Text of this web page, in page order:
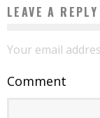
LEAVE A REPLY
Your email
Comment